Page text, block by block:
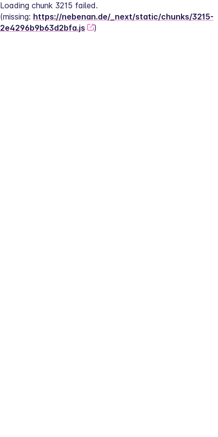
Loading chunk 3215 failed.
(missing: https://nebenan.de/_next/static/chunks/3215-
2e4296b9b63d2bfa.js
)